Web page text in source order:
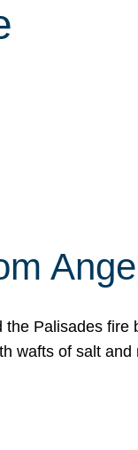
Palisades
wafts of salt